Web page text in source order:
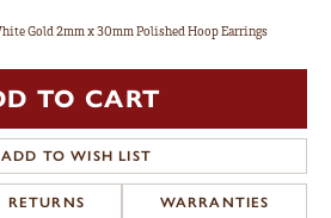
Gold 2mm x 30mm Polished Hoop Earrings
TO CART
ADD TO WISH LIST
RETURNS WARRANTIES